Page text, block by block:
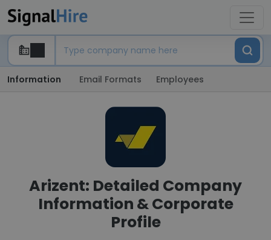
Information Email Formats Employees
Arizent: Detailed Company
Information & Corporate
Profile